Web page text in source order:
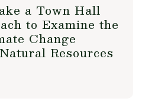
a Town Hall
to Examine the
Change
Resources